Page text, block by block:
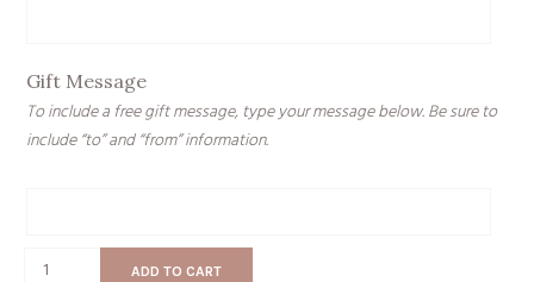
Gift Message
To include a free gift message, type your message below. Be sure to
include “to” and “from” information.
Established
ADD TO CART